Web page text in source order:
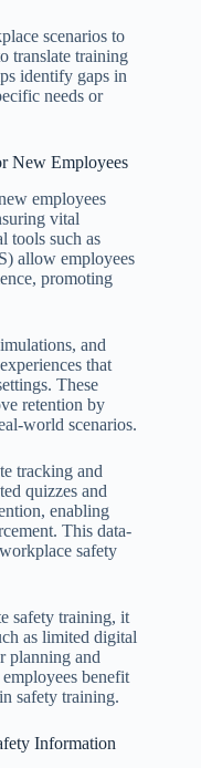
scenarios to
translate training
identify gaps in
needs or
New Employees
employees
vital
tools such as
allow employees
promoting
and
that
These
retention by
world scenarios.
tracking and
quizzes and
enabling
This data-
safety
safety training, it
as limited digital
planning and
benefit
safety training.
Information